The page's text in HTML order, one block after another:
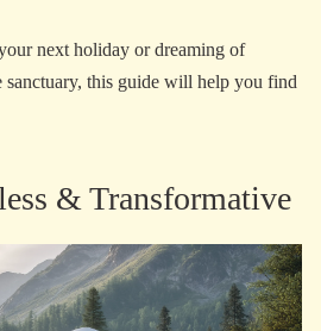
next holiday or dreaming of
this guide will help you find
& Transformative